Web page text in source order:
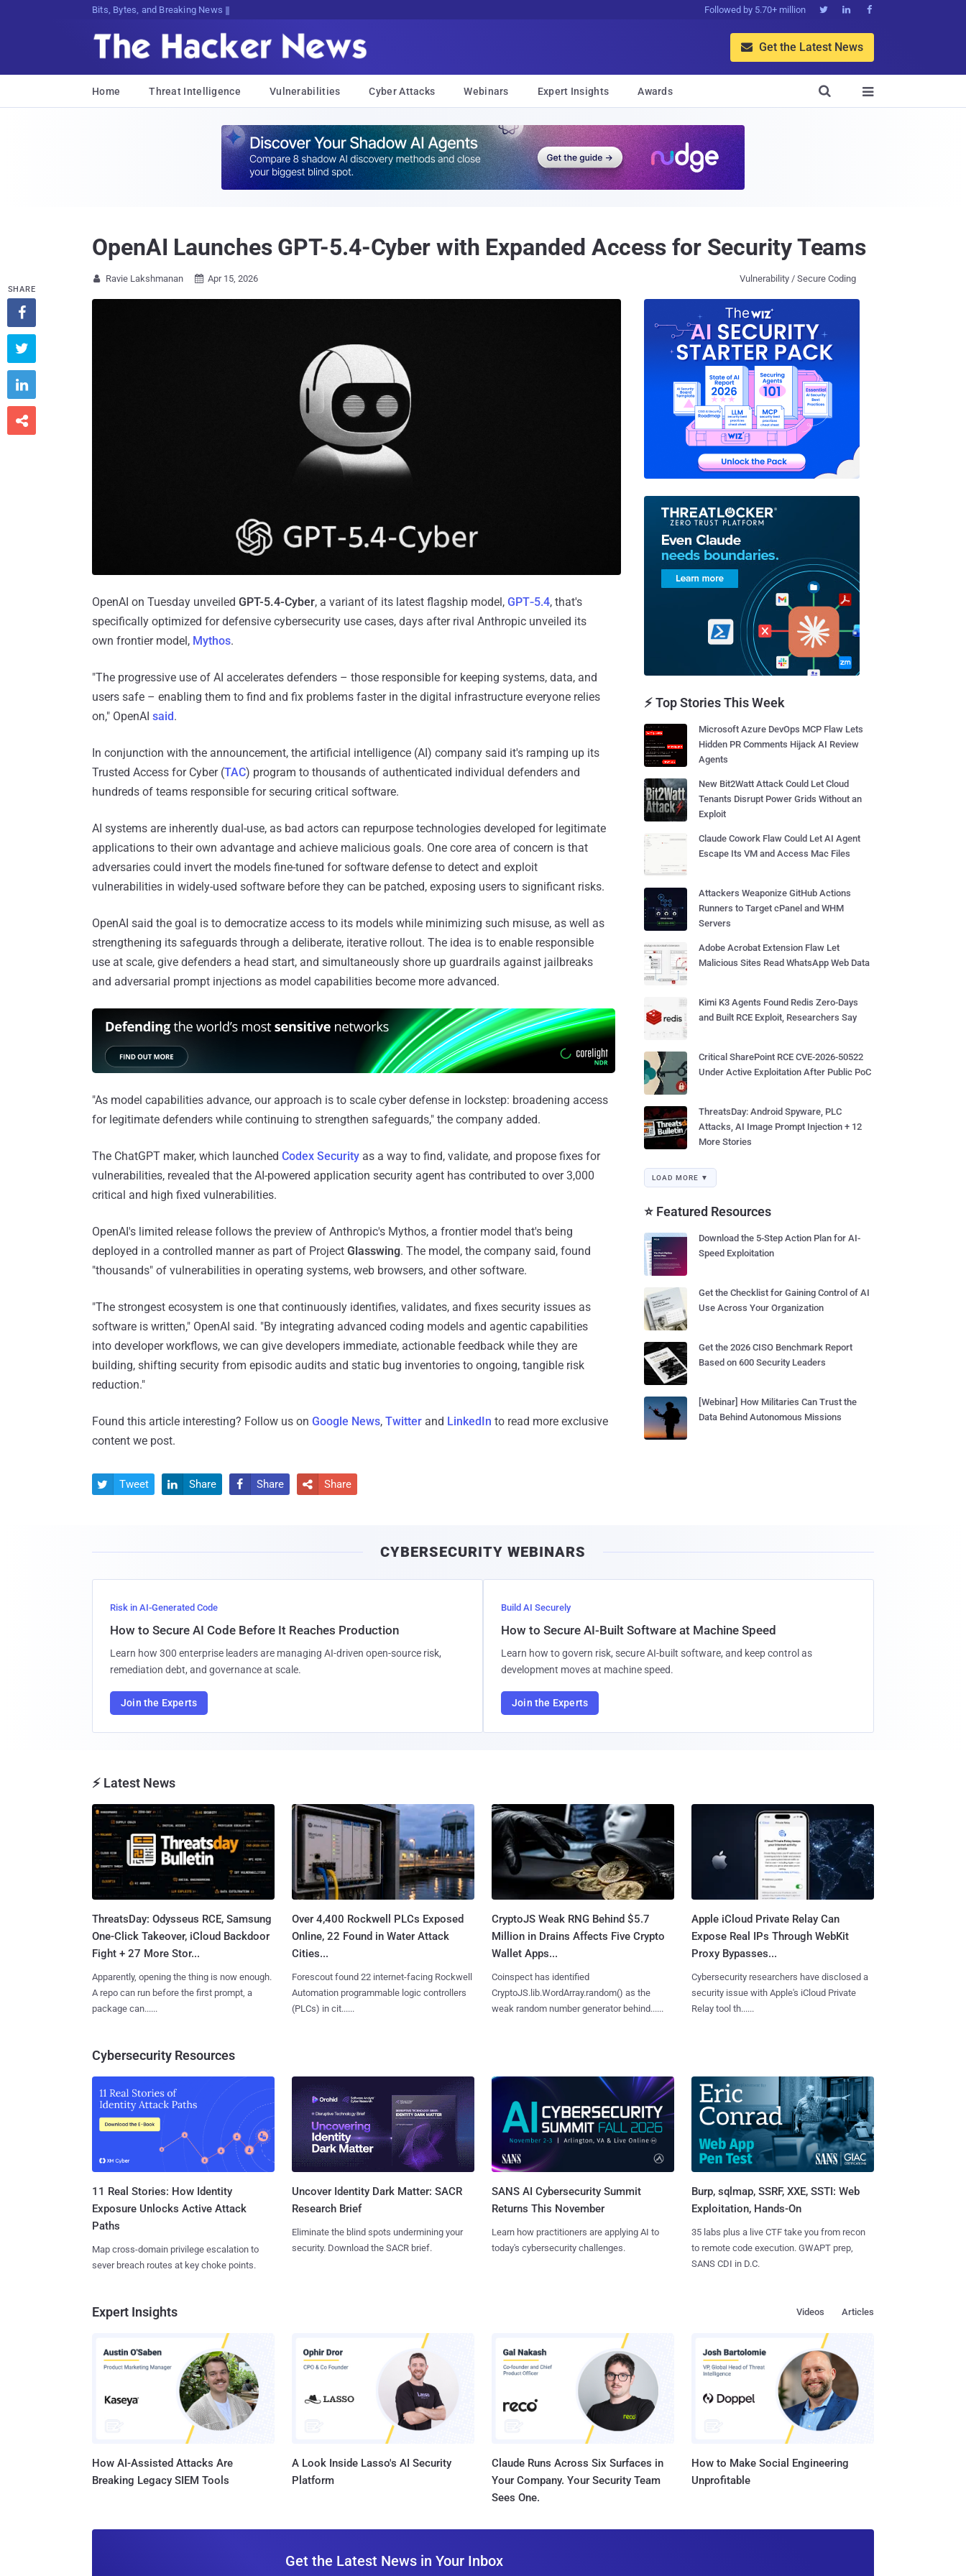
Decrypting Tomorrow's T{R#%Ca,h@D7t Followed by 5.70+ million   
 Get the Latest News
Home Threat Intelligence Vulnerabilities Cyber Attacks Webinars Expert Insights Awards 

OpenAI Launches GPT-5.4-Cyber with Expanded Access for Security Teams
 Ravie Lakshmanan  Apr 15, 2026 Vulnerability / Secure Coding
OpenAI on Tuesday unveiled GPT-5.4-Cyber, a variant of its latest flagship model, GPT‑5.4, that's
specifically optimized for defensive cybersecurity use cases, days after rival Anthropic unveiled its
own frontier model, Mythos.
"The progressive use of AI accelerates defenders – those responsible for keeping systems, data, and
users safe – enabling them to find and fix problems faster in the digital infrastructure everyone relies
on," OpenAI said.
In conjunction with the announcement, the artificial intelligence (AI) company said it's ramping up its
Trusted Access for Cyber (TAC) program to thousands of authenticated individual defenders and
hundreds of teams responsible for securing critical software.
AI systems are inherently dual-use, as bad actors can repurpose technologies developed for legitimate
applications to their own advantage and achieve malicious goals. One core area of concern is that
adversaries could invert the models fine-tuned for software defense to detect and exploit
vulnerabilities in widely-used software before they can be patched, exposing users to significant risks.
OpenAI said the goal is to democratize access to its models while minimizing such misuse, as well as
strengthening its safeguards through a deliberate, iterative rollout. The idea is to enable responsible
use at scale, give defenders a head start, and simultaneously shore up guardrails against jailbreaks
and adversarial prompt injections as model capabilities become more advanced.
"As model capabilities advance, our approach is to scale cyber defense in lockstep: broadening access
for legitimate defenders while continuing to strengthen safeguards," the company added.
The ChatGPT maker, which launched Codex Security as a way to find, validate, and propose fixes for
vulnerabilities, revealed that the AI-powered application security agent has contributed to over 3,000
critical and high fixed vulnerabilities.
OpenAI's limited release follows the preview of Anthropic's Mythos, a frontier model that's being
deployed in a controlled manner as part of Project Glasswing. The model, the company said, found
"thousands" of vulnerabilities in operating systems, web browsers, and other software.
"The strongest ecosystem is one that continuously identifies, validates, and fixes security issues as
software is written," OpenAI said. "By integrating advanced coding models and agentic capabilities
into developer workflows, we can give developers immediate, actionable feedback while they are
building, shifting security from episodic audits and static bug inventories to ongoing, tangible risk
reduction."
Found this article interesting? Follow us on Google News, Twitter and LinkedIn to read more exclusive
content we post.
SHARE




 Tweet  Share  Share  Share
⚡ Top Stories This Week
Microsoft Azure DevOps MCP Flaw Lets
Hidden PR Comments Hijack AI Review
Agents
New Bit2Watt Attack Could Let Cloud
Tenants Disrupt Power Grids Without an
Exploit
Claude Cowork Flaw Could Let AI Agent
Escape Its VM and Access Mac Files
Attackers Weaponize GitHub Actions
Runners to Target cPanel and WHM
Servers
Adobe Acrobat Extension Flaw Let
Malicious Sites Read WhatsApp Web Data
Kimi K3 Agents Found Redis Zero-Days
and Built RCE Exploit, Researchers Say
Critical SharePoint RCE CVE-2026-50522
Under Active Exploitation After Public PoC
ThreatsDay: Android Spyware, PLC
Attacks, AI Image Prompt Injection + 12
More Stories
LOAD MORE ▼
⭐ Featured Resources
Download the 5-Step Action Plan for AI-
Speed Exploitation
Get the Checklist for Gaining Control of AI
Use Across Your Organization
Get the 2026 CISO Benchmark Report
Based on 600 Security Leaders
[Webinar] How Militaries Can Trust the
Data Behind Autonomous Missions
CYBERSECURITY WEBINARS
Risk in AI-Generated Code
How to Secure AI Code Before It Reaches Production
Learn how 300 enterprise leaders are managing AI-driven open-source risk,
remediation debt, and governance at scale.
Join the Experts
Build AI Securely
How to Secure AI-Built Software at Machine Speed
Learn how to govern risk, secure AI-built software, and keep control as
development moves at machine speed.
Join the Experts
⚡ Latest News
ThreatsDay: Odysseus RCE, Samsung
One-Click Takeover, iCloud Backdoor
Fight + 27 More Stor...
Apparently, opening the thing is now enough.
A repo can run before the first prompt, a
package can......
Over 4,400 Rockwell PLCs Exposed
Online, 22 Found in Water Attack
Cities...
Forescout found 22 internet-facing Rockwell
Automation programmable logic controllers
(PLCs) in cit......
CryptoJS Weak RNG Behind $5.7
Million in Drains Affects Five Crypto
Wallet Apps...
Coinspect has identified
CryptoJS.lib.WordArray.random() as the
weak random number generator behind......
Apple iCloud Private Relay Can
Expose Real IPs Through WebKit
Proxy Bypasses...
Cybersecurity researchers have disclosed a
security issue with Apple's iCloud Private
Relay tool th......
Cybersecurity Resources
11 Real Stories: How Identity
Exposure Unlocks Active Attack
Paths
Map cross-domain privilege escalation to
sever breach routes at key choke points.
Uncover Identity Dark Matter: SACR
Research Brief
Eliminate the blind spots undermining your
security. Download the SACR brief.
SANS AI Cybersecurity Summit
Returns This November
Learn how practitioners are applying AI to
today's cybersecurity challenges.
Burp, sqlmap, SSRF, XXE, SSTI: Web
Exploitation, Hands-On
35 labs plus a live CTF take you from recon
to remote code execution. GWAPT prep,
SANS CDI in D.C.
Expert Insights Articles
Videos
How AI-Assisted Attacks Are
Breaking Legacy SIEM Tools
A Look Inside Lasso's AI Security
Platform
Claude Runs Across Six Surfaces in
Your Company. Your Security Team
Sees One.
How to Make Social Engineering
Unprofitable
Get the Latest News in Your Inbox